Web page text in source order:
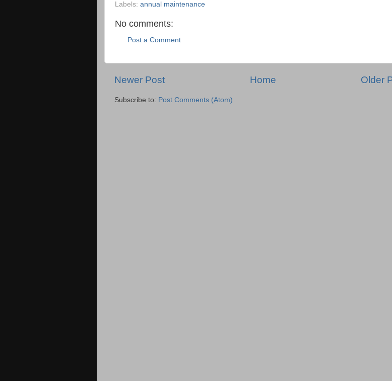
Labels: annual maintenance
No comments:
Post a Comment
Newer Post Older
Home
Subscribe to: Post Comments (Atom)